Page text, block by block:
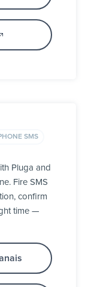
SMS
Pluga and
Fire SMS
confirm
time —